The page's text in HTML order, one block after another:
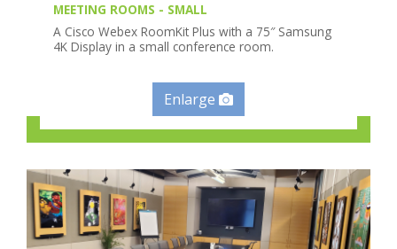
MEETING ROOMS - SMALL
A Cisco Webex RoomKit Plus with a 75″ Samsung
4K Display in a small conference room.
Enlarge